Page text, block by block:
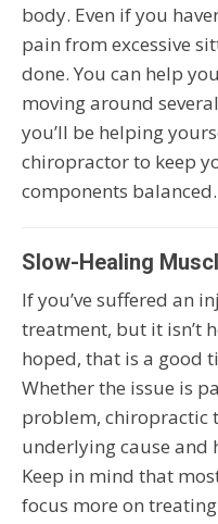
body. Even if you
pain from excessive
done. You can help
moving around
you’ll be helping
chiropractor to keep
components balanced.
Slow-Healing
If you’ve suffered an
treatment, but it isn’t
hoped, that is a good
Whether the issue is
problem, chiropractic
underlying cause and
Keep in mind that
focus more on